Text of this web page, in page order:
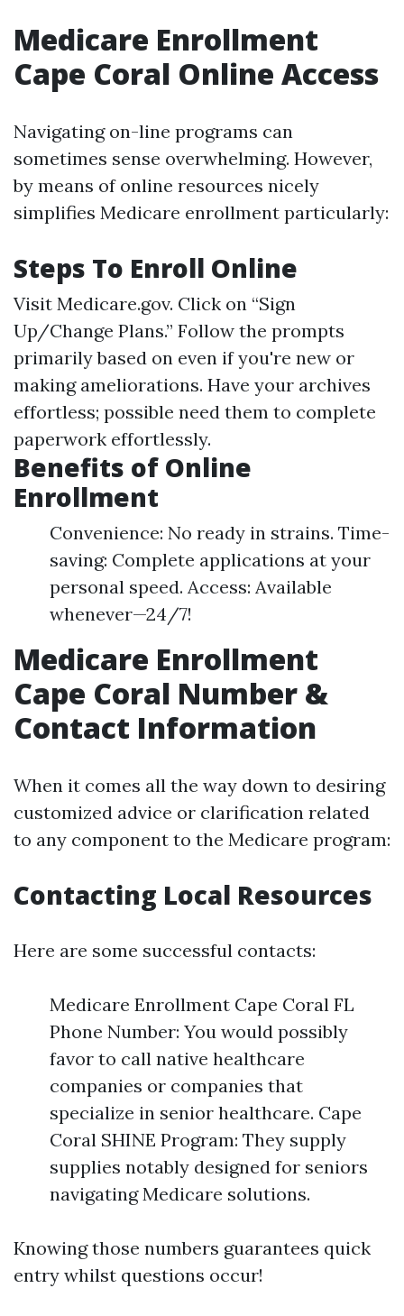
Medicare Enrollment
Cape Coral Online Access
Navigating on-line programs can
sometimes sense overwhelming. However,
by means of online resources nicely
simplifies Medicare enrollment particularly:
Steps To Enroll Online
Visit Medicare.gov. Click on “Sign
Up/Change Plans.” Follow the prompts
primarily based on even if you're new or
making ameliorations. Have your archives
effortless; possible need them to complete
paperwork effortlessly.
Benefits of Online
Enrollment
Convenience: No ready in strains. Time-
saving: Complete applications at your
personal speed. Access: Available
whenever—24/7!
Medicare Enrollment
Cape Coral Number &
Contact Information
When it comes all the way down to desiring
customized advice or clarification related
to any component to the Medicare program:
Contacting Local Resources
Here are some successful contacts:
Medicare Enrollment Cape Coral FL
Phone Number: You would possibly
favor to call native healthcare
companies or companies that
specialize in senior healthcare. Cape
Coral SHINE Program: They supply
supplies notably designed for seniors
navigating Medicare solutions.
Knowing those numbers guarantees quick
entry whilst questions occur!